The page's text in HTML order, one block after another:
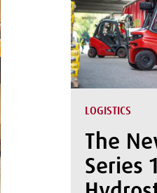
LOGISTICS
The
Series